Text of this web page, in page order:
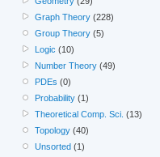
Graph Theory (228)
Group Theory (5)
Logic (10)
Number Theory (49)
PDEs (0)
Probability (1)
Theoretical Comp. Sci. (13)
Topology (40)
Unsorted (1)